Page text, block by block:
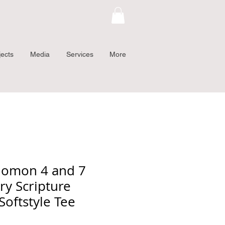
Media Services More
4 and 7
Scripture
Tee